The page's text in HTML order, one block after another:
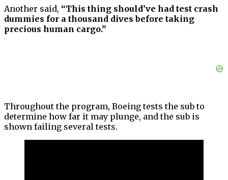
Another said, “This thing should’ve had test crash
dummies for a thousand dives before taking
precious human cargo.”
Throughout the program, Boeing tests the sub to
determine how far it may plunge, and the sub is
shown failing several tests.